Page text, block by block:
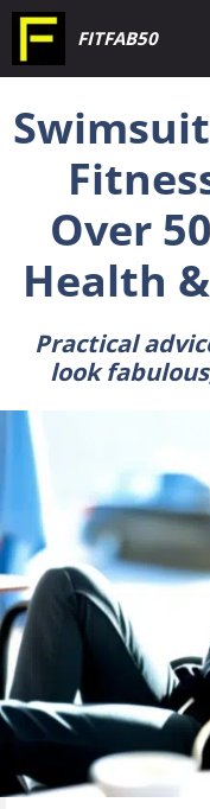
Skip
to
FITFAB50
Over
Health
Practical
look